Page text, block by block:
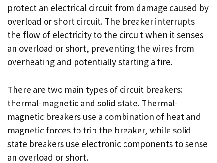
protect an electrical circuit from damage caused by
overload or short circuit. The breaker interrupts
the flow of electricity to the circuit when it senses
an overload or short, preventing the wires from
overheating and potentially starting a fire.
There are two main types of circuit breakers:
thermal-magnetic and solid state. Thermal-
magnetic breakers use a combination of heat and
magnetic forces to trip the breaker, while solid
state breakers use electronic components to sense
an overload or short.